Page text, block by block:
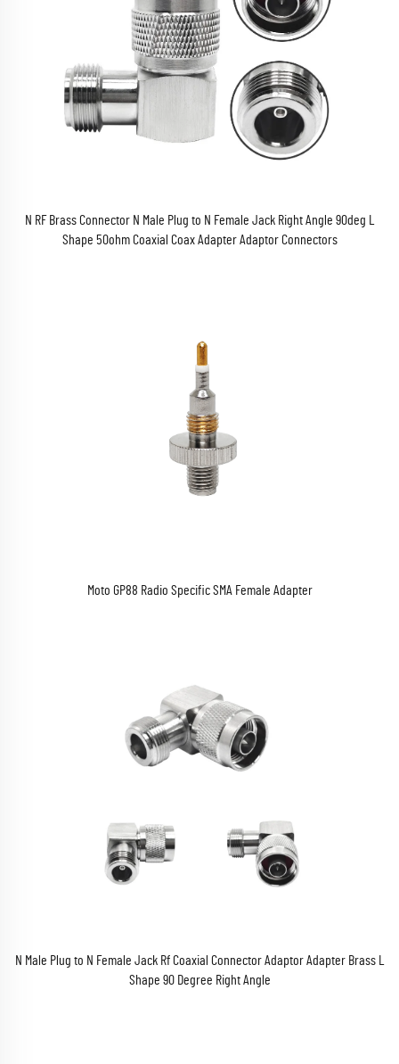
N RF Brass Connector N Male Plug to N Female Jack Right Angle 90deg L
Shape 50ohm Coaxial Coax Adapter Adaptor Connectors
Moto GP88 Radio Specific SMA Female Adapter
N Male Plug to N Female Jack Rf Coaxial Connector Adaptor Adapter Brass L
Shape 90 Degree Right Angle